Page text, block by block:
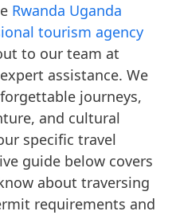
Rwanda Uganda
tourism agency
to our team at
assistance. We
journeys,
and cultural
specific travel
guide below covers
about traversing
requirements and